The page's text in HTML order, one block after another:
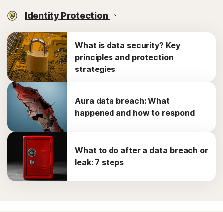
Identity Protection
What is data security? Key
principles and protection
strategies
Aura data breach: What
happened and how to respond
What to do after a data breach or
leak: 7 steps